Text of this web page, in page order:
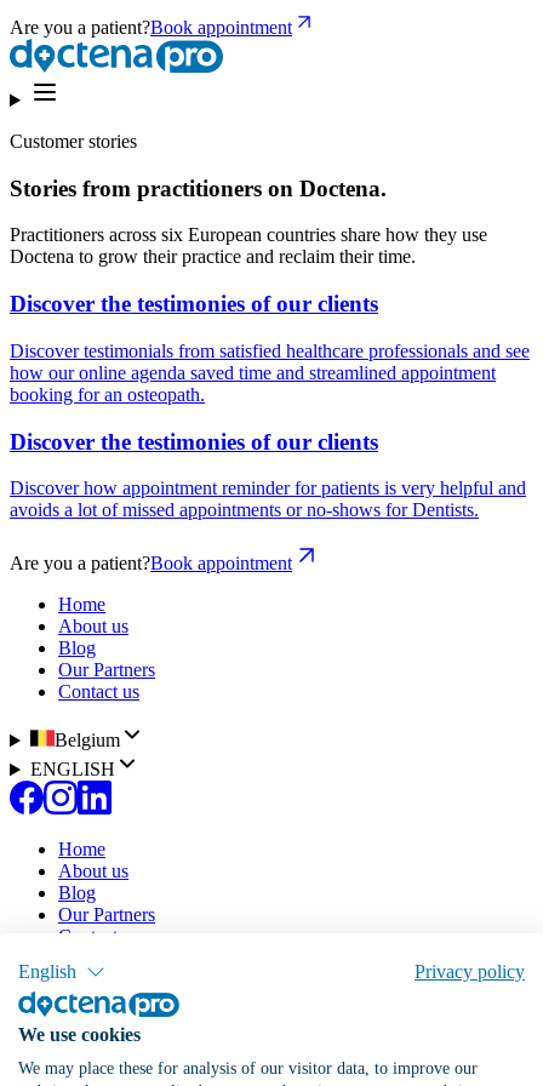
English Privacy policy
We use cookies
We may place these for analysis of our visitor data, to improve our
Are you a patient?Book appointment
Customer stories
Stories from practitioners on Doctena.
Practitioners across six European countries share how they use
Doctena to grow their practice and reclaim their time.
Discover the testimonies of our clients
Discover testimonials from satisfied healthcare professionals and see
how our online agenda saved time and streamlined appointment
booking for an osteopath.
Discover the testimonies of our clients
Discover how appointment reminder for patients is very helpful and
avoids a lot of missed appointments or no-shows for Dentists.
Are you a patient?Book appointment
Home
About us
Blog
Our Partners
Contact us
Belgium
ENGLISH
Home
About us
Blog
Our Partners
Contact us
Our solution
Pricing
Doctena Virtual Assistant
Patient Portal
Online Agenda